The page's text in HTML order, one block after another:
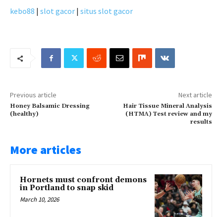
kebo88 | slot gacor | situs slot gacor
Previous article
Honey Balsamic Dressing
(healthy)
Next article
Hair Tissue Mineral Analysis
(HTMA) Test review and my
results
More articles
Hornets must confront demons
in Portland to snap skid
March 10, 2026